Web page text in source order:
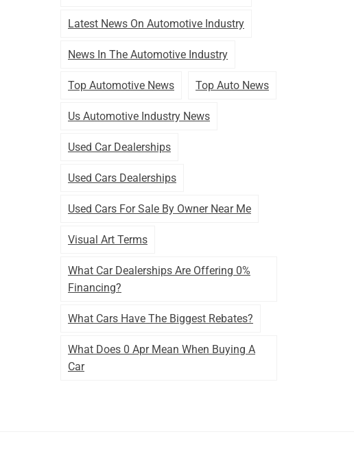
Latest News On Automotive Industry
News In The Automotive Industry
Top Automotive News Top Auto News
Us Automotive Industry News
Used Car Dealerships
Used Cars Dealerships
Used Cars For Sale By Owner Near Me
Visual Art Terms
What Car Dealerships Are Offering 0%
Financing?
What Cars Have The Biggest Rebates?
What Does 0 Apr Mean When Buying A
Car